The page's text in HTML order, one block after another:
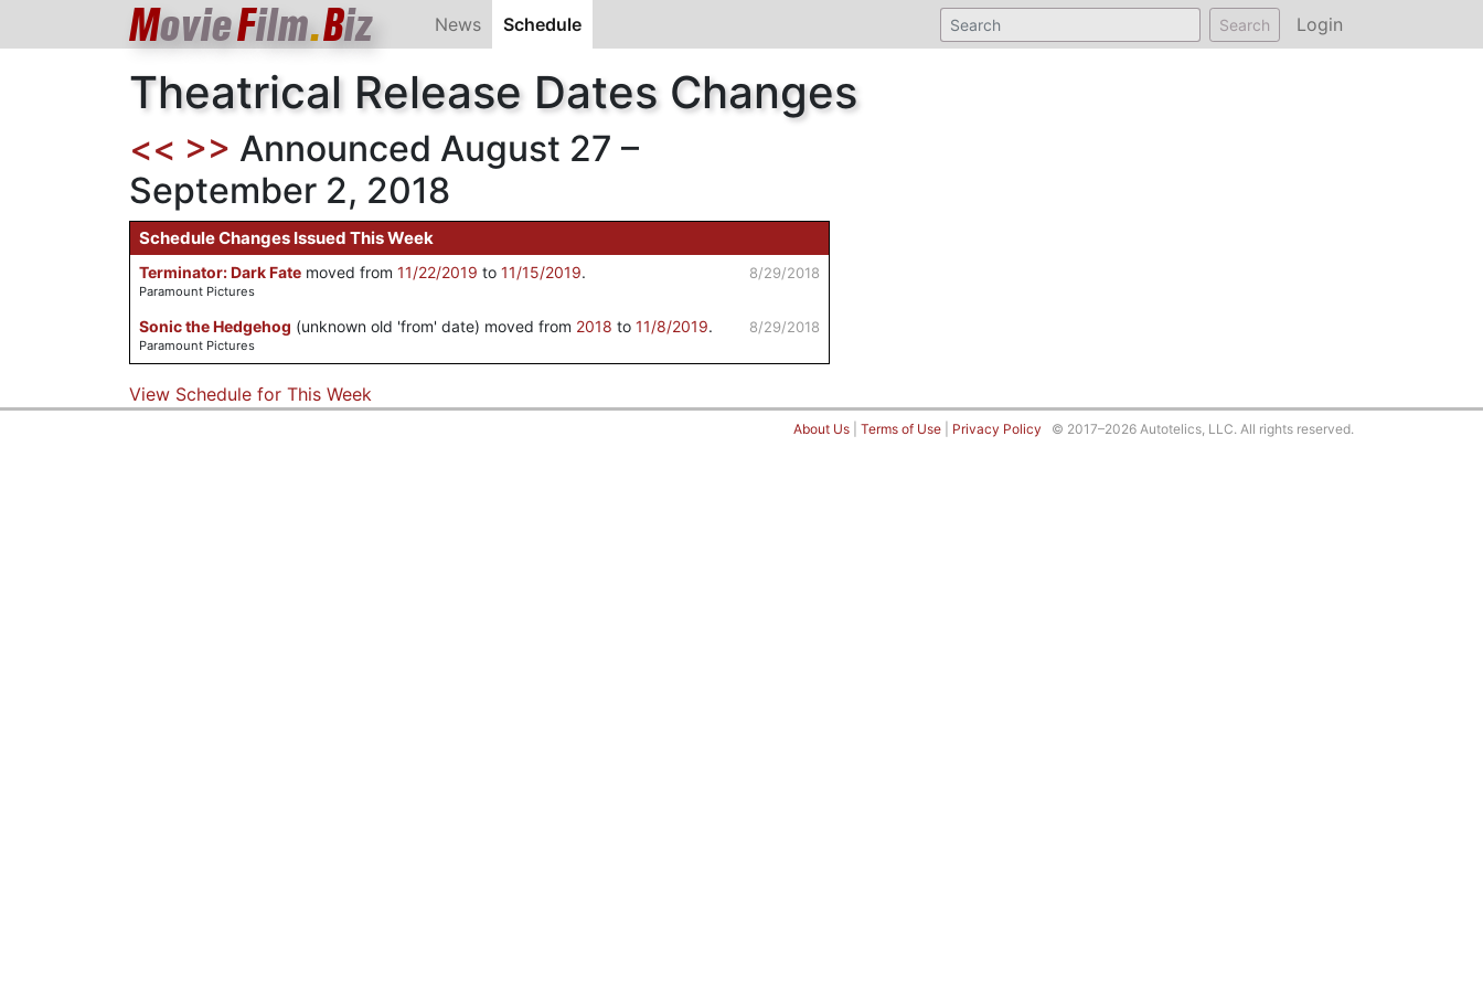
MovieFilm.Biz News Schedule Search Login
Theatrical Release Dates Changes
<< >> Announced August 27 –
September 2, 2018
Schedule Changes Issued This Week
8/29/2018
Terminator: Dark Fate moved from 11/22/2019 to 11/15/2019.
Paramount Pictures
8/29/2018
Sonic the Hedgehog (unknown old 'from' date) moved from 2018 to 11/8/2019.
Paramount Pictures
View Schedule for This Week
About Us Terms of Use Privacy Policy © 2017–2026 Autotelics, LLC. All rights reserved.